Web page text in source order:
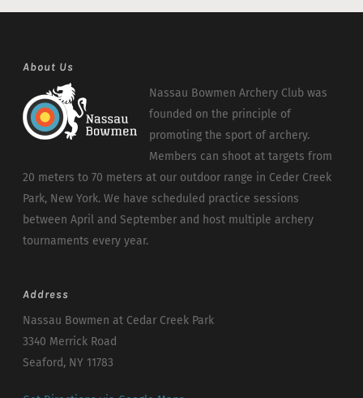
About Us
Nassau Bowmen Archery Club was
founded on the principle of
promoting the sport of archery.
Members can shoot at targets from
20 meters to 70 meters at our outdoor range in Ceder Creek
Park, New York. We have scheduled practice sessions
between April and September and host multiple archery
tournaments every year.
Address
Nassau Bowmen at Cedar Creek Park
3340 Merrick Road
Seaford, NY 11783